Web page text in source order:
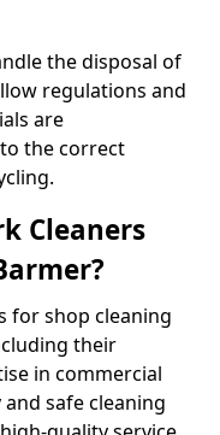
the disposal of
regulations and
are
the correct
Cleaners
for shop cleaning
their
in commercial
safe cleaning